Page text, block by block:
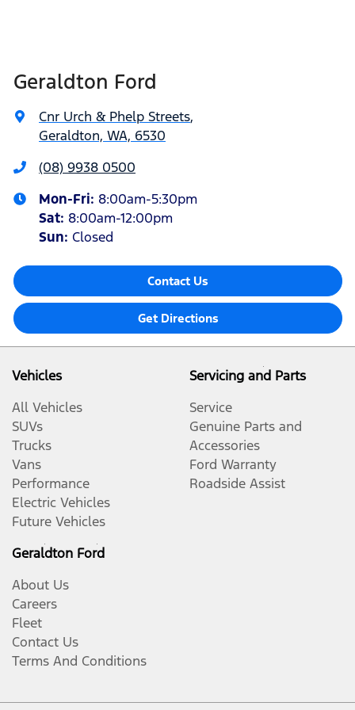
Geraldton Ford
Cnr Urch & Phelp Streets,
Geraldton, WA, 6530
(08) 9938 0500
Mon-Fri: 8:00am-5:30pm
Sat: 8:00am-12:00pm
Sun: Closed
Contact Us
Get Directions
Vehicles
All Vehicles
SUVs
Trucks
Vans
Performance
Electric Vehicles
Future Vehicles
Servicing and Parts
Service
Genuine Parts and
Accessories
Ford Warranty
Roadside Assist
Geraldton Ford
About Us
Careers
Fleet
Contact Us
Terms And Conditions